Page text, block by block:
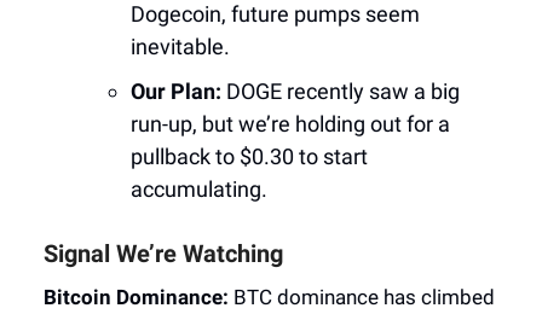
Dogecoin, future pumps seem
inevitable.
Our Plan: DOGE recently saw a big
run-up, but we’re holding out for a
pullback to $0.30 to start
accumulating.
Signal We’re Watching
Bitcoin Dominance: BTC dominance has climbed